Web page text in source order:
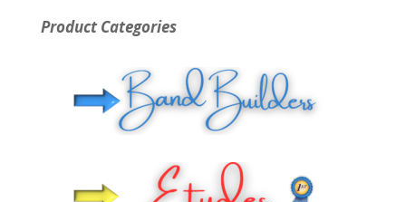
Product Categories